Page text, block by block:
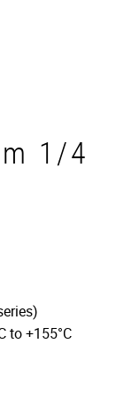
1/4
to +155°C